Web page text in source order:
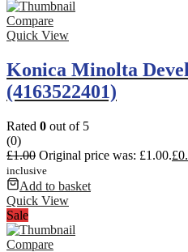
Compare
Quick View
Konica Minolta
(4163522401)
Rated 0 out of 5
(0)
£1.00 Original price was: £1.00.£
inclusive
Add to basket
Quick View
Sale
Compare